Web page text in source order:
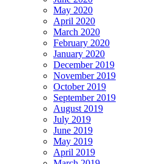
May 2020
April 2020
March 2020
February 2020
January 2020
December 2019
November 2019
October 2019
September 2019
August 2019
July 2019
June 2019
May 2019
April 2019